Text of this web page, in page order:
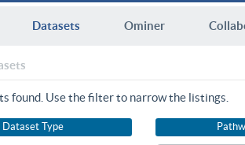
Datasets Ominer
found. Use the filter to narrow the listings.
Dataset Type